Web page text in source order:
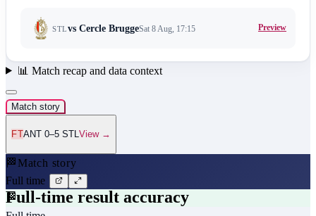
STLvs Cercle BruggeSat 8 Aug, 17:15 Preview
📊 Match recap and data context
Match story
FTANT 0–5 STLView →
🏁 Match story
Full time
🏁
Full-time result accuracy